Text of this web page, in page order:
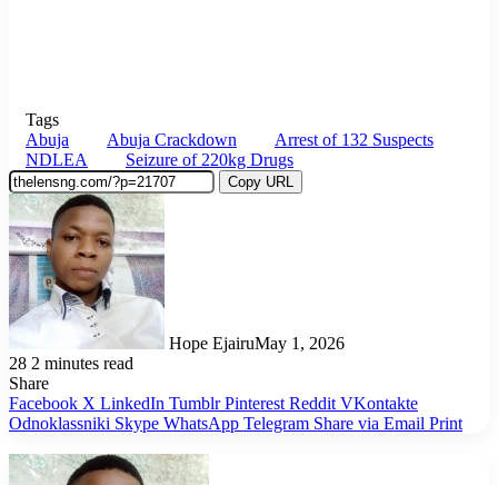
Tags
Abuja
Abuja Crackdown
Arrest of 132 Suspects
NDLEA
Seizure of 220kg Drugs
Copy URL
Hope EjairuMay 1, 2026
28 2 minutes read
Share
Facebook X LinkedIn Tumblr Pinterest Reddit VKontakte
Odnoklassniki Skype WhatsApp Telegram Share via Email Print